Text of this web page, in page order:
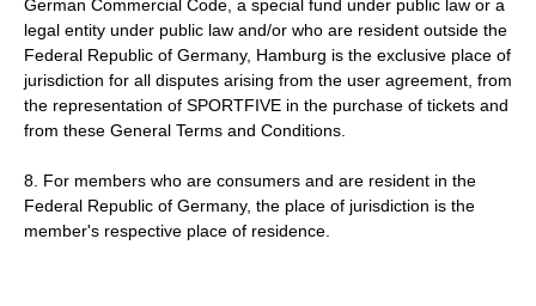
German Commercial Code, a special fund under public law or a
legal entity under public law and/or who are resident outside the
Federal Republic of Germany, Hamburg is the exclusive place of
jurisdiction for all disputes arising from the user agreement, from
the representation of SPORTFIVE in the purchase of tickets and
from these General Terms and Conditions.
8. For members who are consumers and are resident in the
Federal Republic of Germany, the place of jurisdiction is the
member's respective place of residence.